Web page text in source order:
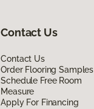
Contact Us
Contact Us
Order Flooring Samples
Schedule Free Room
Measure
Apply For Financing